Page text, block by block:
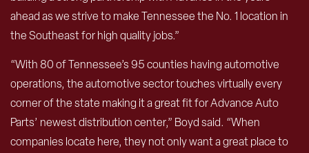
ahead as we strive to make Tennessee the No. 1 location in
the Southeast for high quality jobs.”
“With 80 of Tennessee’s 95 counties having automotive
operations, the automotive sector touches virtually every
corner of the state making it a great fit for Advance Auto
Parts’ newest distribution center,” Boyd said. “When
companies locate here, they not only want a great place to